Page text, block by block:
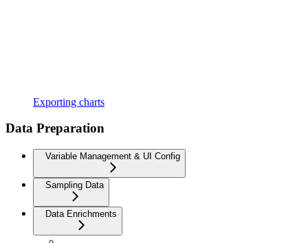
Exporting charts
Data Preparation
Variable Management & UI Config
Sampling Data
Data Enrichments